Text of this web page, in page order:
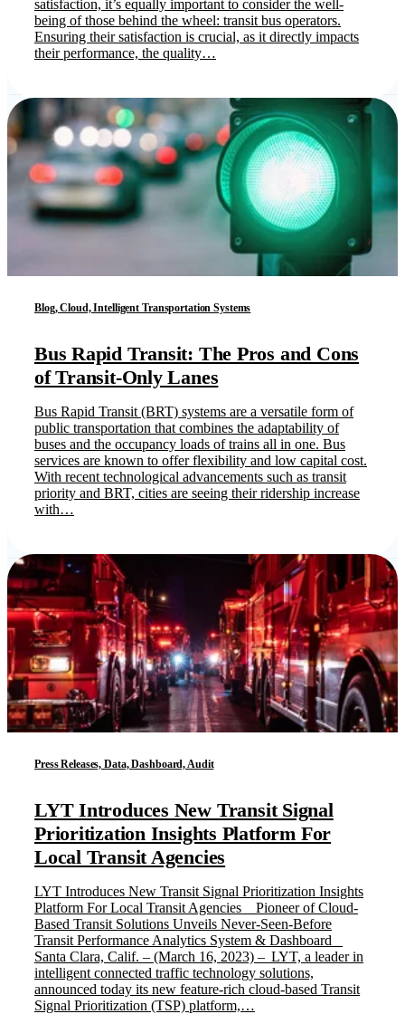
satisfaction, it’s equally important to consider the well-
being of those behind the wheel: transit bus operators.
Ensuring their satisfaction is crucial, as it directly impacts
their performance, the quality…
Blog, Cloud, Intelligent Transportation Systems
Bus Rapid Transit: The Pros and Cons
of Transit-Only Lanes
Bus Rapid Transit (BRT) systems are a versatile form of
public transportation that combines the adaptability of
buses and the occupancy loads of trains all in one. Bus
services are known to offer flexibility and low capital cost.
With recent technological advancements such as transit
priority and BRT, cities are seeing their ridership increase
with…
Press Releases, Data, Dashboard, Audit
LYT Introduces New Transit Signal
Prioritization Insights Platform For
Local Transit Agencies
LYT Introduces New Transit Signal Prioritization Insights
Platform For Local Transit Agencies Pioneer of Cloud-
Based Transit Solutions Unveils Never-Seen-Before
Transit Performance Analytics System & Dashboard
Santa Clara, Calif. – (March 16, 2023) – LYT, a leader in
intelligent connected traffic technology solutions,
announced today its new feature-rich cloud-based Transit
Signal Prioritization (TSP) platform,…